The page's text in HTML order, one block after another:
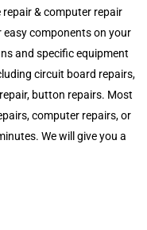
& computer repair
components on your
and specific equipment
circuit board repairs,
button repairs. Most
computer repairs, or
We will give you a